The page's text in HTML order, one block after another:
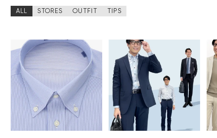
ALL STORES OUTFIT TIPS